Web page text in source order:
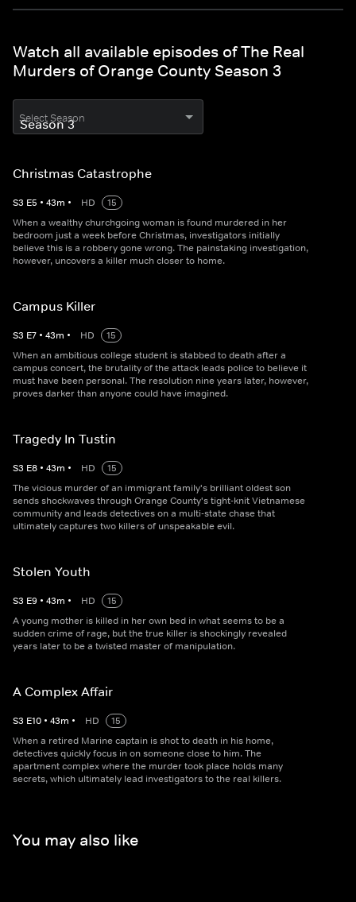
Watch all available episodes of The Real
Murders of Orange County Season 3
Select Season
Christmas Catastrophe
S3 E5 • 43m • HD
15
When a wealthy churchgoing woman is found murdered in her
bedroom just a week before Christmas, investigators initially
believe this is a robbery gone wrong. The painstaking investigation,
however, uncovers a killer much closer to home.
Campus Killer
S3 E7 • 43m • HD
15
When an ambitious college student is stabbed to death after a
campus concert, the brutality of the attack leads police to believe it
must have been personal. The resolution nine years later, however,
proves darker than anyone could have imagined.
Tragedy In Tustin
S3 E8 • 43m • HD
15
The vicious murder of an immigrant family's brilliant oldest son
sends shockwaves through Orange County's tight-knit Vietnamese
community and leads detectives on a multi-state chase that
ultimately captures two killers of unspeakable evil.
Stolen Youth
S3 E9 • 43m • HD
15
A young mother is killed in her own bed in what seems to be a
sudden crime of rage, but the true killer is shockingly revealed
years later to be a twisted master of manipulation.
A Complex Affair
S3 E10 • 43m • HD
15
When a retired Marine captain is shot to death in his home,
detectives quickly focus in on someone close to him. The
apartment complex where the murder took place holds many
secrets, which ultimately lead investigators to the real killers.
You may also like